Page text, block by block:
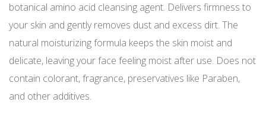
botanical amino acid cleansing agent. Delivers firmness to
your skin and gently removes dust and excess dirt. The
natural moisturizing formula keeps the skin moist and
delicate, leaving your face feeling moist after use. Does not
contain colorant, fragrance, preservatives like Paraben,
and other additives.